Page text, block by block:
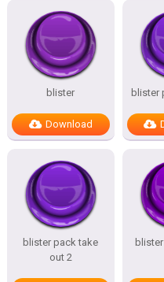
blister
Download
blister
blister pack take
out 2